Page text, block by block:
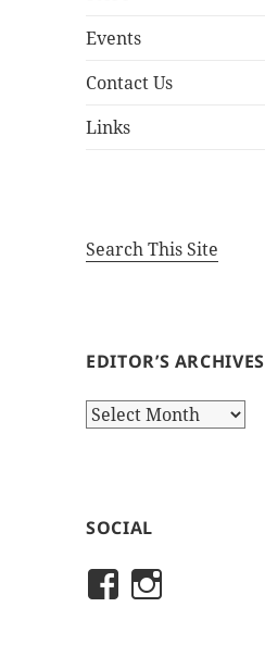
Events
Contact Us
Links
Search This Site
EDITOR’S ARCHIVES
Editor’s
SOCIAL
View